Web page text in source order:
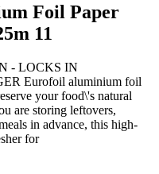
Foil Paper
11
- LOCKS IN
Eurofoil aluminium foil
your food\'s natural
are storing leftovers,
in advance, this high-
for